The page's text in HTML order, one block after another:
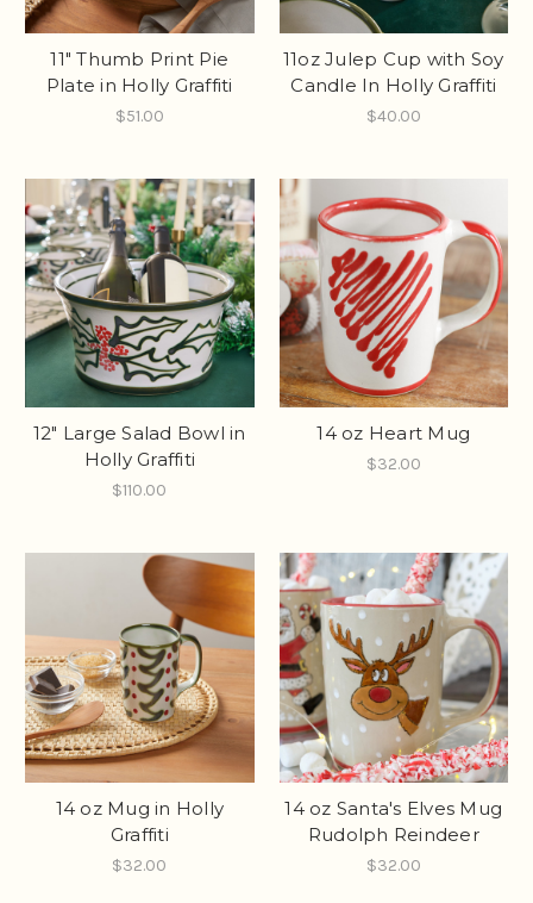
11" Thumb Print Pie
Plate in Holly Graffiti
$51.00
11oz Julep Cup with Soy
Candle In Holly Graffiti
$40.00
12" Large Salad Bowl in
Holly Graffiti
$110.00
14 oz Heart Mug
$32.00
14 oz Mug in Holly
Graffiti
$32.00
14 oz Santa's Elves Mug
Rudolph Reindeer
$32.00